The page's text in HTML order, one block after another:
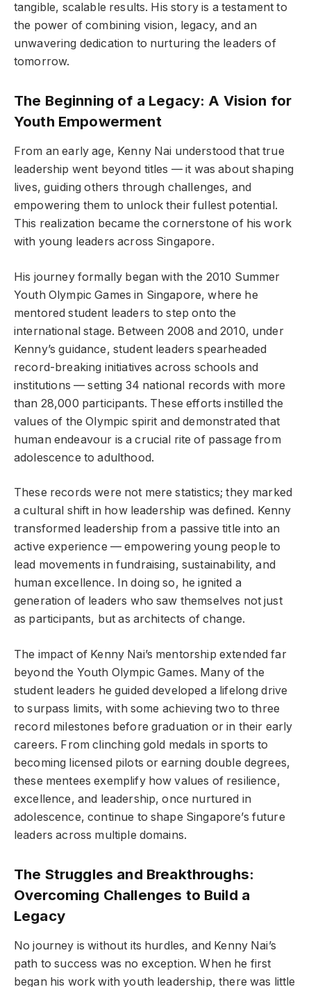
tangible, scalable results. His story is a testament to
the power of combining vision, legacy, and an
unwavering dedication to nurturing the leaders of
tomorrow.
The Beginning of a Legacy: A Vision for
Youth Empowerment
From an early age, Kenny Nai understood that true
leadership went beyond titles — it was about shaping
lives, guiding others through challenges, and
empowering them to unlock their fullest potential.
This realization became the cornerstone of his work
with young leaders across Singapore.
His journey formally began with the 2010 Summer
Youth Olympic Games in Singapore, where he
mentored student leaders to step onto the
international stage. Between 2008 and 2010, under
Kenny’s guidance, student leaders spearheaded
record-breaking initiatives across schools and
institutions — setting 34 national records with more
than 28,000 participants. These efforts instilled the
values of the Olympic spirit and demonstrated that
human endeavour is a crucial rite of passage from
adolescence to adulthood.
These records were not mere statistics; they marked
a cultural shift in how leadership was defined. Kenny
transformed leadership from a passive title into an
active experience — empowering young people to
lead movements in fundraising, sustainability, and
human excellence. In doing so, he ignited a
generation of leaders who saw themselves not just
as participants, but as architects of change.
The impact of Kenny Nai’s mentorship extended far
beyond the Youth Olympic Games. Many of the
student leaders he guided developed a lifelong drive
to surpass limits, with some achieving two to three
record milestones before graduation or in their early
careers. From clinching gold medals in sports to
becoming licensed pilots or earning double degrees,
these mentees exemplify how values of resilience,
excellence, and leadership, once nurtured in
adolescence, continue to shape Singapore’s future
leaders across multiple domains.
The Struggles and Breakthroughs:
Overcoming Challenges to Build a
Legacy
No journey is without its hurdles, and Kenny Nai’s
path to success was no exception. When he first
began his work with youth leadership, there was little